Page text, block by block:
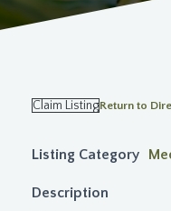
Claim ListingReturn to
Listing Category
Description